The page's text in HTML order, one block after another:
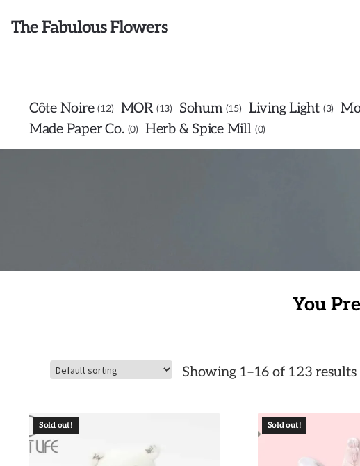
The Fabulous Flowers
Côte Noire 12 MOR 13 Sohum 15 Living Light 3
Made Paper Co. 0 Herb & Spice Mill 0
You
Showing 1–16 of 123 results
Sold out! Sold out!